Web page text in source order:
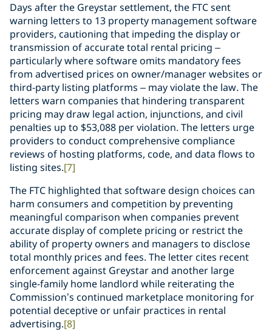
Days after the Greystar settlement, the FTC sent
warning letters to 13 property management software
providers, cautioning that impeding the display or
transmission of accurate total rental pricing –
particularly where software omits mandatory fees
from advertised prices on owner/manager websites or
third-party listing platforms – may violate the law. The
letters warn companies that hindering transparent
pricing may draw legal action, injunctions, and civil
penalties up to $53,088 per violation. The letters urge
providers to conduct comprehensive compliance
reviews of hosting platforms, code, and data flows to
listing sites.[7]
The FTC highlighted that software design choices can
harm consumers and competition by preventing
meaningful comparison when companies prevent
accurate display of complete pricing or restrict the
ability of property owners and managers to disclose
total monthly prices and fees. The letter cites recent
enforcement against Greystar and another large
single-family home landlord while reiterating the
Commission’s continued marketplace monitoring for
potential deceptive or unfair practices in rental
advertising.[8]